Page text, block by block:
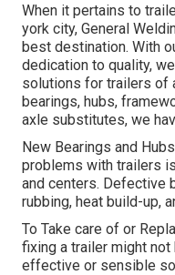
When it pertains to
york city, General
best destination. With
dedication to quality,
solutions for trailers of
bearings, hubs,
axle substitutes, we
New Bearings and
problems with trailers
and centers. Defective
rubbing, heat build-up,
To Take care of or
fixing a trailer might
effective or sensible